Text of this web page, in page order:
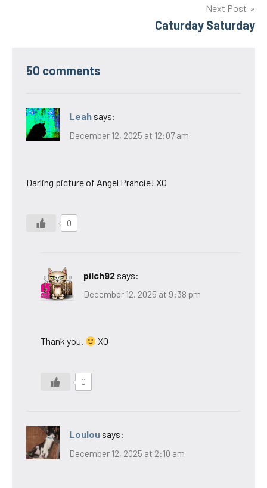
Next Post
Caturday Saturday
50 comments
Leah says:
December 12, 2025 at 12:07 am
Darling picture of Angel Prancie! XO
0
pilch92 says:
December 12, 2025 at 9:38 pm
Thank you. XO
0
Loulou says:
December 12, 2025 at 2:10 am